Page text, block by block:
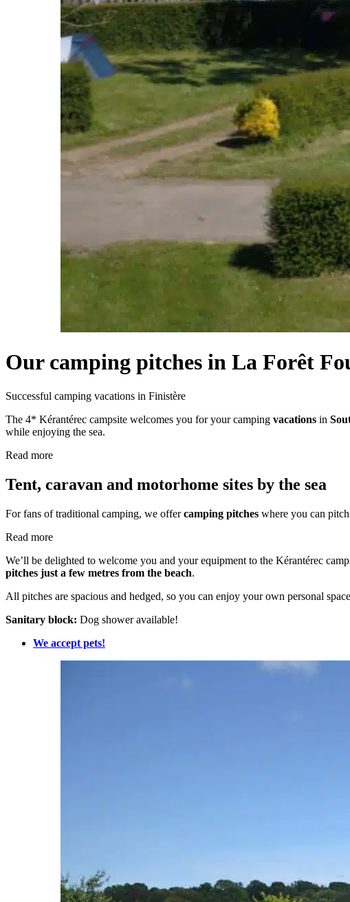
Our camping pitches in La Forêt
Successful camping vacations in Finistère
The 4* Kérantérec campsite welcomes you for your camping vacations in
while enjoying the sea.
Read more
Tent, caravan and motorhome sites by the sea
For fans of traditional camping, we offercamping pitches where you can
Read more
We’ll be delighted to welcome you and your equipment to the Kérantérec
pitches just a few metres from the beach.
All pitches are spacious and hedged, so you can enjoy your own personal
Sanitary block: Dog shower available!
We accept pets!